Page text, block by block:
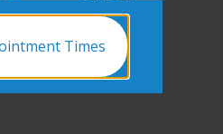
Times